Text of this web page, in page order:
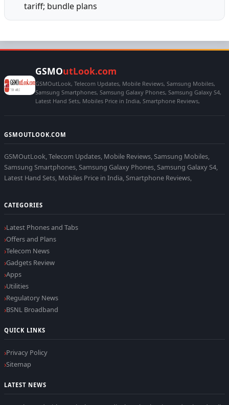
tariff; bundle plans
GSMOutLook.com
GSMOutLook, Telecom Updates, Mobile Reviews, Samsung Mobiles,
Samsung Smartphones, Samsung Galaxy Phones, Samsung Galaxy S4,
Latest Hand Sets, Mobiles Price in India, Smartphone Reviews,
GSMOUTLOOK.COM
GSMOutLook, Telecom Updates, Mobile Reviews, Samsung Mobiles,
Samsung Smartphones, Samsung Galaxy Phones, Samsung Galaxy S4,
Latest Hand Sets, Mobiles Price in India, Smartphone Reviews,
CATEGORIES
Latest Phones and Tabs
Offers and Plans
Telecom News
Gadgets Review
Apps
Utilities
Regulatory News
BSNL Broadband
QUICK LINKS
Privacy Policy
Sitemap
LATEST NEWS